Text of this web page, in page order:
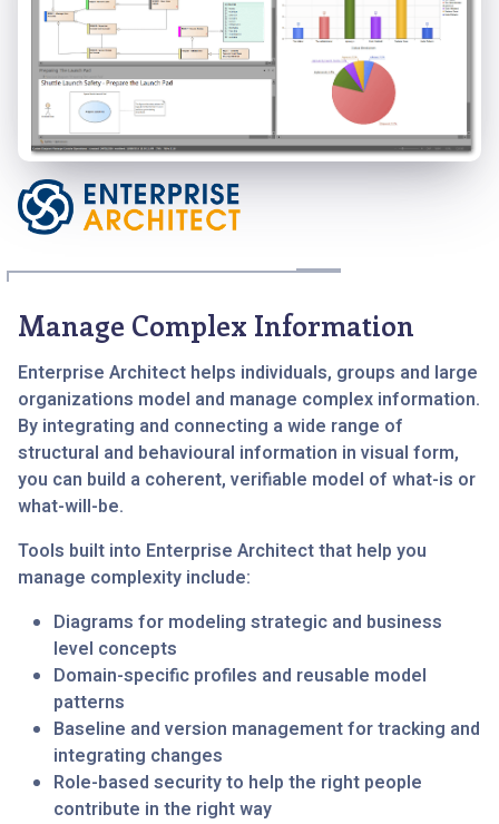
Manage Complex Information
Enterprise Architect helps individuals, groups and large
organizations model and manage complex information.
By integrating and connecting a wide range of
structural and behavioural information in visual form,
you can build a coherent, verifiable model of what-is or
what-will-be.
Tools built into Enterprise Architect that help you
manage complexity include:
Diagrams for modeling strategic and business
level concepts
Domain-specific profiles and reusable model
patterns
Baseline and version management for tracking and
integrating changes
Role-based security to help the right people
contribute in the right way